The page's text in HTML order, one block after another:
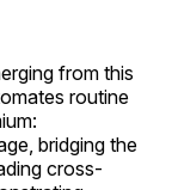
from this
routine
bridging the
cross-